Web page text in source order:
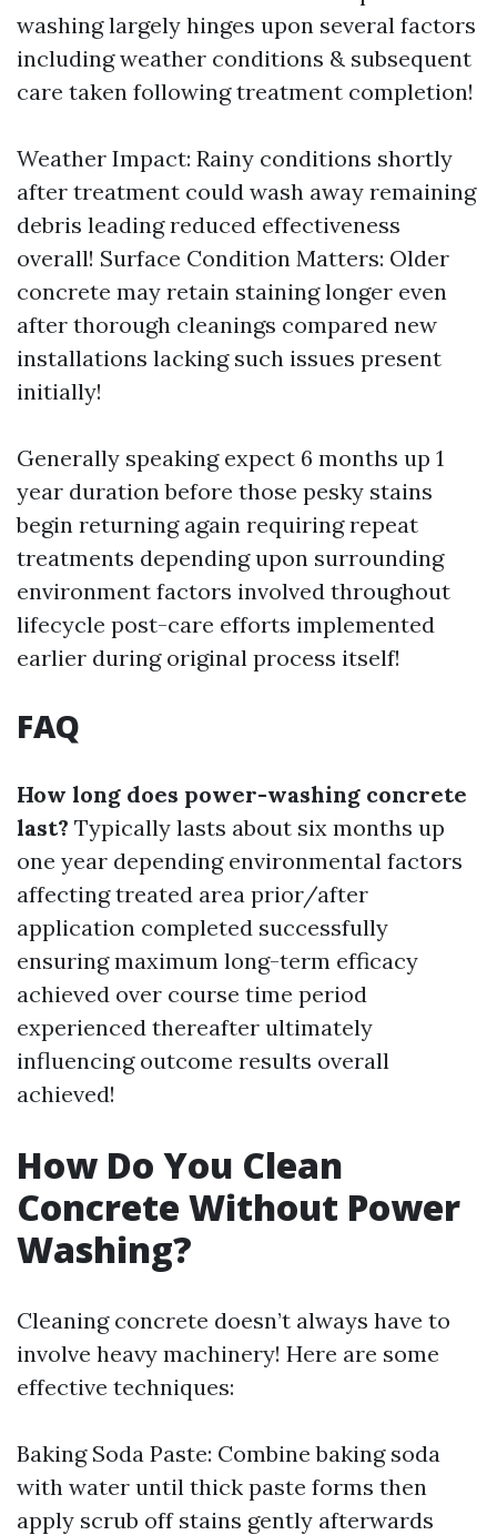
washing largely hinges upon several factors
including weather conditions & subsequent
care taken following treatment completion!
Weather Impact: Rainy conditions shortly
after treatment could wash away remaining
debris leading reduced effectiveness
overall! Surface Condition Matters: Older
concrete may retain staining longer even
after thorough cleanings compared new
installations lacking such issues present
initially!
Generally speaking expect 6 months up 1
year duration before those pesky stains
begin returning again requiring repeat
treatments depending upon surrounding
environment factors involved throughout
lifecycle post-care efforts implemented
earlier during original process itself!
FAQ
How long does power-washing concrete
last? Typically lasts about six months up
one year depending environmental factors
affecting treated area prior/after
application completed successfully
ensuring maximum long-term efficacy
achieved over course time period
experienced thereafter ultimately
influencing outcome results overall
achieved!
How Do You Clean
Concrete Without Power
Washing?
Cleaning concrete doesn’t always have to
involve heavy machinery! Here are some
effective techniques:
Baking Soda Paste: Combine baking soda
with water until thick paste forms then
apply scrub off stains gently afterwards